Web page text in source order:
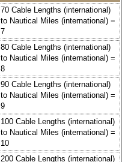
70 Cable Lengths (international)
to Nautical Miles (international) =
7
80 Cable Lengths (international)
to Nautical Miles (international) =
8
90 Cable Lengths (international)
to Nautical Miles (international) =
9
100 Cable Lengths (international)
to Nautical Miles (international) =
10
200 Cable Lengths (international)